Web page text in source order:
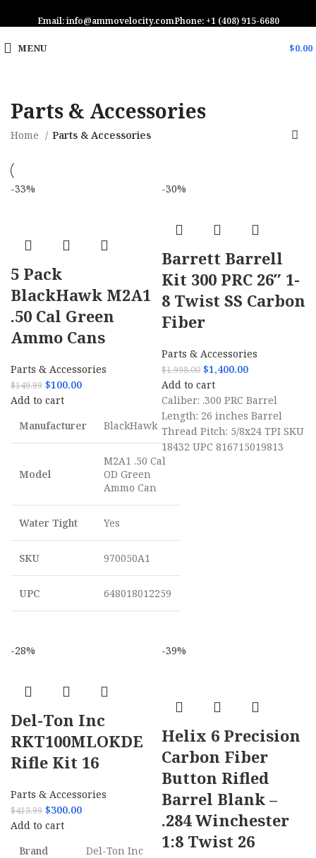
Email: info@ammovelocity.comPhone: +1 (408) 915-6680
MENU $0.00
Parts & Accessories
Home Parts & Accessories
-33%
5 Pack
BlackHawk M2A1
.50 Cal Green
Ammo Cans
Parts & Accessories
$149.99 $100.00
Add to cart
Manufacturer
BlackHawk
Model
M2A1 .50 Cal
OD Green
Ammo Can
Water Tight Yes
SKU 970050A1
UPC 648018012259
-30%
Barrett Barrell
Kit 300 PRC 26″ 1-
8 Twist SS Carbon
Fiber
Parts & Accessories
$1,998.00 $1,400.00
Add to cart
Caliber: .300 PRC Barrel
Length: 26 inches Barrel
Thread Pitch: 5/8x24 TPI SKU
18432 UPC 816715019813
-28%
Del-Ton Inc
RKT100MLOKDE
Rifle Kit 16
Parts & Accessories
$413.99 $300.00
Add to cart
Brand
Del-Ton Inc
-39%
Helix 6 Precision
Carbon Fiber
Button Rifled
Barrel Blank –
.284 Winchester
1:8 Twist 26